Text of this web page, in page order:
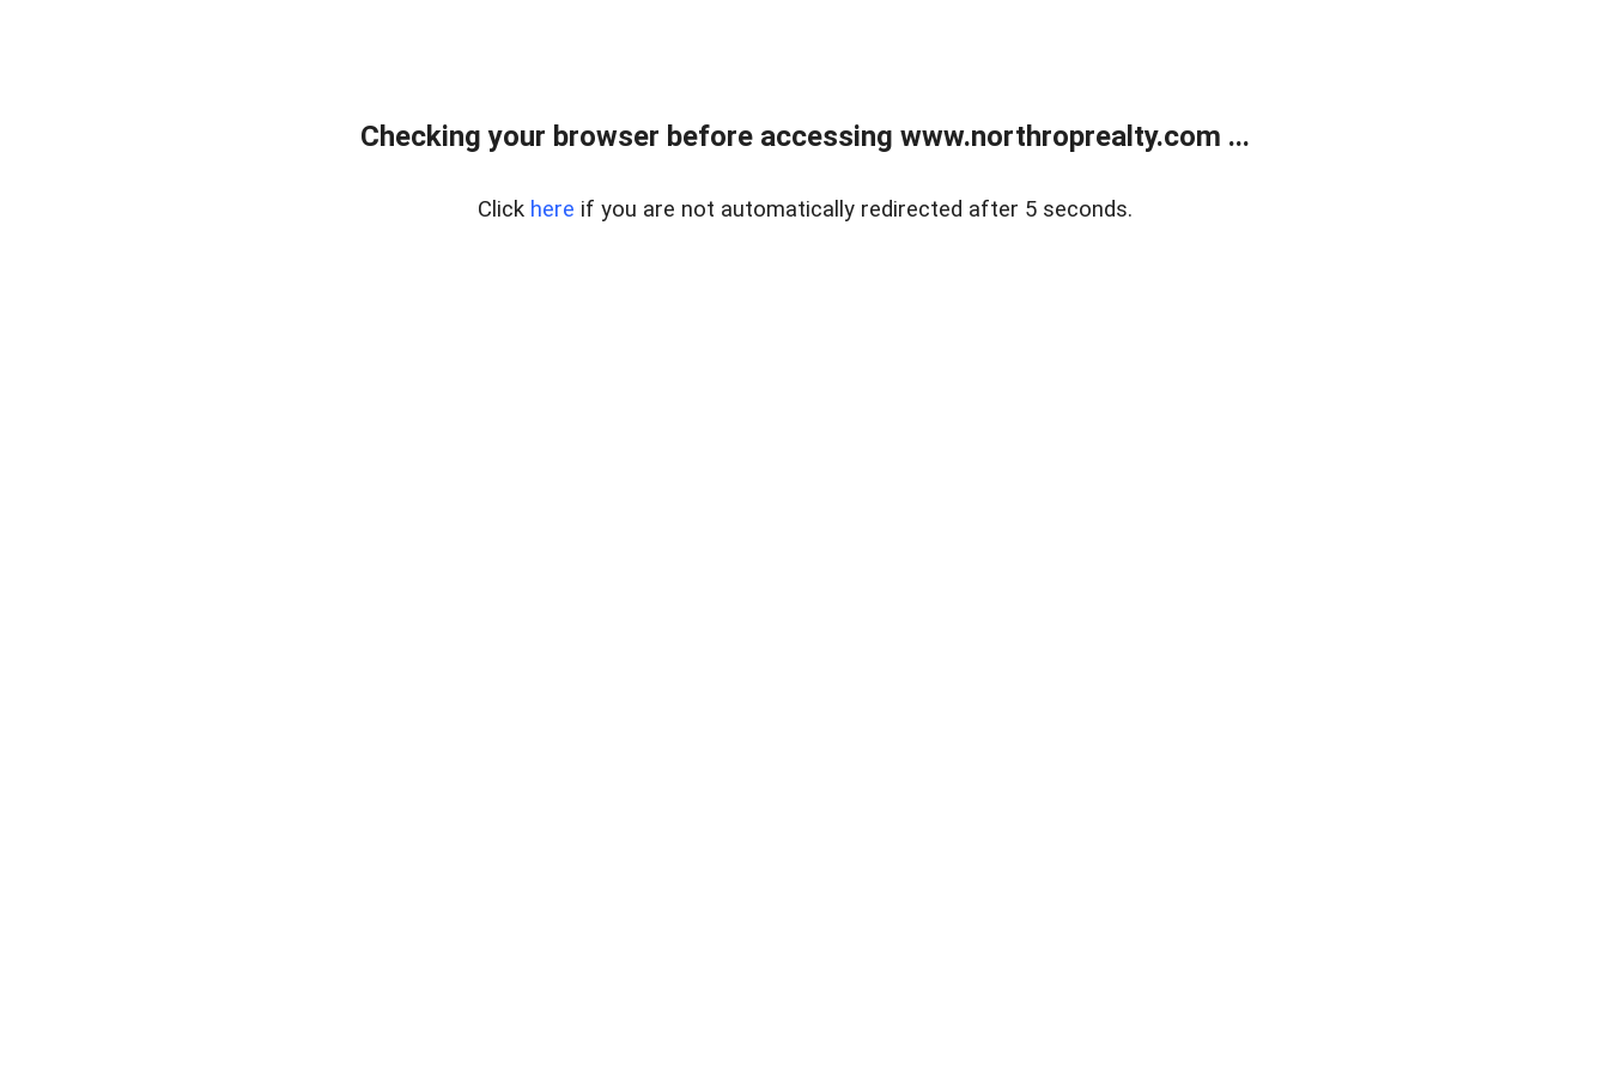
Checking your browser before accessing www.northroprealty.com ...
Click here if you are not automatically redirected after 5 seconds.